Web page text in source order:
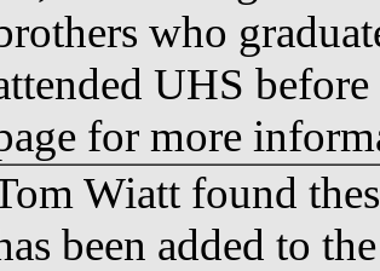
who
UHS
for more
Wiatt found
been added to